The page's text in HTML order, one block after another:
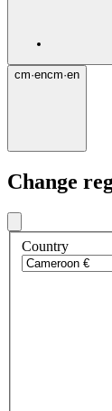
cm·encm·en
Change
Country